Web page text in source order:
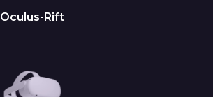
Oculus-Rift